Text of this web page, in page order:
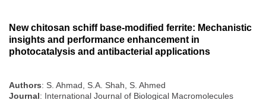
New chitosan schiff base-modified ferrite: Mechanistic
insights and performance enhancement in
photocatalysis and antibacterial applications
Authors: S. Ahmad, S.A. Shah, S. Ahmed
Journal: International Journal of Biological Macromolecules